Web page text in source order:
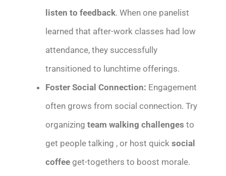
listen to feedback. When one panelist
learned that after-work classes had low
attendance, they successfully
transitioned to lunchtime offerings.
Foster Social Connection: Engagement
often grows from social connection. Try
organizing team walking challenges to
get people talking , or host quick social
coffee get-togethers to boost morale.